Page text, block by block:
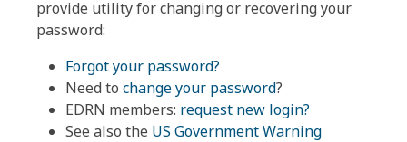
provide utility for changing or recovering your
password:
Forgot your password?
Need to change your password?
EDRN members: request new login?
See also the US Government Warning